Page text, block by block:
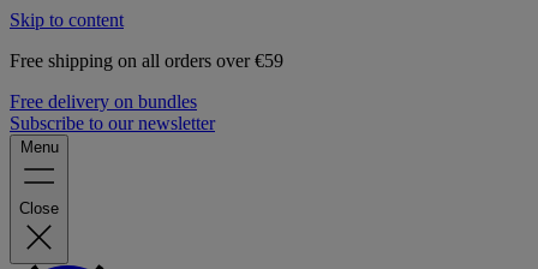
Skip to content
Free shipping on all orders over €59
Free delivery on bundles
Subscribe to our newsletter
Menu
Close